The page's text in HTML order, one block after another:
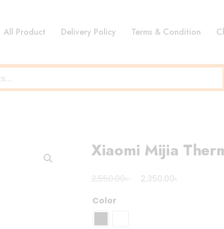
All Product Delivery Policy Terms & Condition
Xiaomi Mijia
2,550.00৳
Original
2,350.00৳
Color